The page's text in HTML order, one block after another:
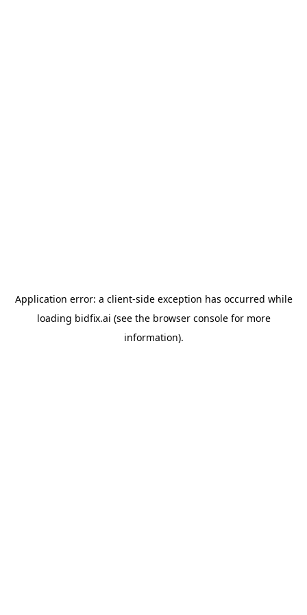
Application error: a client-side exception has occurred while
loading bidfix.ai (see the browser consolefor more
information).